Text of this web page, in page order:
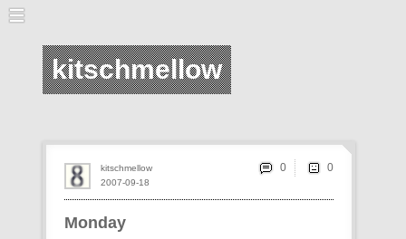
kitschmellow
Monday
2007-09-18
kitschmellow 0